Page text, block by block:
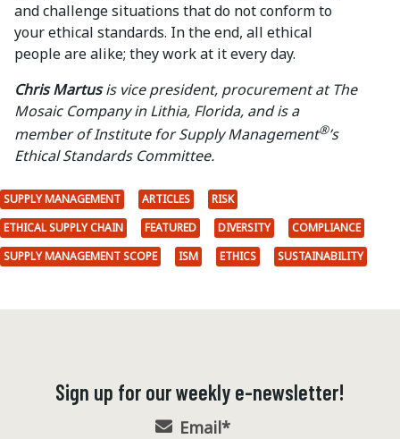
and challenge situations that do not conform to
your ethical standards. In the end, all ethical
people are alike; they work at it every day.
Chris Martusis vice president, procurement at The
Mosaic Company in Lithia, Florida, and is a
member of Institute for Supply Management®’s
Ethical Standards Committee.
SUPPLY MANAGEMENT ARTICLES
RISK
ETHICAL SUPPLY CHAIN
FEATURED DIVERSITY
COMPLIANCE
SUPPLY MANAGEMENT SCOPE
ISM ETHICS SUSTAINABILITY
Sign up for our weekly e-newsletter!
Email*